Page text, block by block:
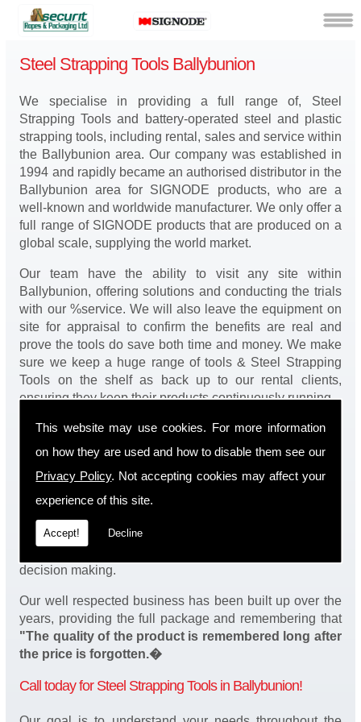
This website may use cookies. For more information
on how they are used and how to disable them see our
Privacy Policy. Not accepting cookies may affect your
experience of this site.
Accept! Decline
Steel Strapping Tools Ballybunion
We specialise in providing a full range of, Steel
Strapping Tools and battery-operated steel and plastic
strapping tools, including rental, sales and service within
the Ballybunion area. Our company was established in
1994 and rapidly became an authorised distributor in the
Ballybunion area for SIGNODE products, who are a
well-known and worldwide manufacturer. We only offer a
full range of SIGNODE products that are produced on a
global scale, supplying the world market.
Our team have the ability to visit any site within
Ballybunion, offering solutions and conducting the trials
with our %service. We will also leave the equipment on
site for appraisal to confirm the benefits are real and
prove the tools do save both time and money. We make
sure we keep a huge range of tools & Steel Strapping
Tools on the shelf as back up to our rental clients,
ensuring they keep their products continuously running.
You will be happy to know we also have a complete
stock of Steel Strapping Tools and spares, making sure
service in Ballybunion. Operation of our tools can be
demonstrated on site and arranged as part of our
complete package. We take a real pride in offering
fantastic value for money on our services and
decision making.
Our well respected business has been built up over the
years, providing the full package and remembering that
"The quality of the product is remembered long after
the price is forgotten.�
Call today for Steel Strapping Tools in Ballybunion!